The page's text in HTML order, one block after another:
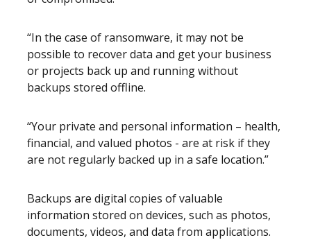
“In the case of ransomware, it may not be
possible to recover data and get your business
or projects back up and running without
backups stored offline.
“Your private and personal information – health,
financial, and valued photos - are at risk if they
are not regularly backed up in a safe location.”
Backups are digital copies of valuable
information stored on devices, such as photos,
documents, videos, and data from applications.